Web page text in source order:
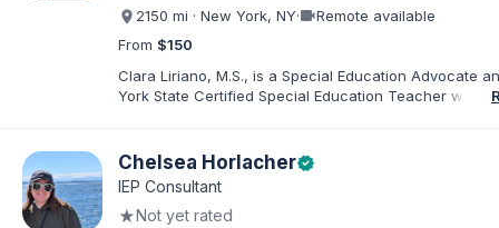
2150 mi · New York, NY·videocamRemote available
From $150
Clara Liriano, M.S., is a Special Education Advocate
York State Certified Special Education Teacher with
Administration and a Master of Science in Early
Special Education. Bilingual in English and Spanish,
families navigate special education, disability services,
evaluations, and educational advocacy.
Chelsea Horlacherverified
IEP Consultant
★Not yet rated